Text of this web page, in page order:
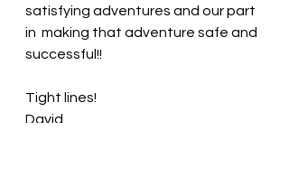
satisfying adventures and our part
in  making that adventure safe and
successful!!
Tight lines!
David